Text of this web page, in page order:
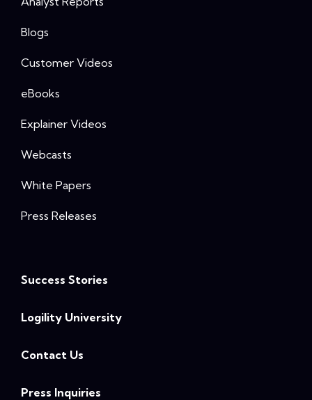
Blogs
Customer Videos
eBooks
Explainer Videos
Webcasts
White Papers
Press Releases
Success Stories
Logility University
Contact Us
Press Inquiries